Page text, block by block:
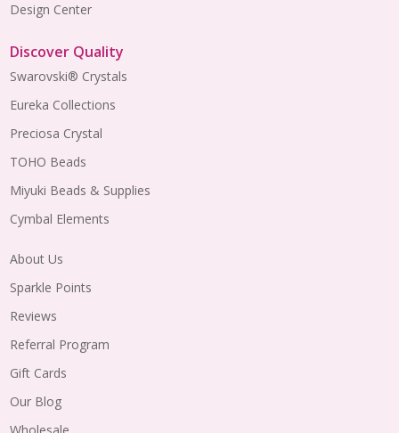
Design Center
Discover Quality
Swarovski® Crystals
Eureka Collections
Preciosa Crystal
TOHO Beads
Miyuki Beads & Supplies
Cymbal Elements
About Us
Sparkle Points
Reviews
Referral Program
Gift Cards
Our Blog